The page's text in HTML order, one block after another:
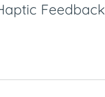
Feedback